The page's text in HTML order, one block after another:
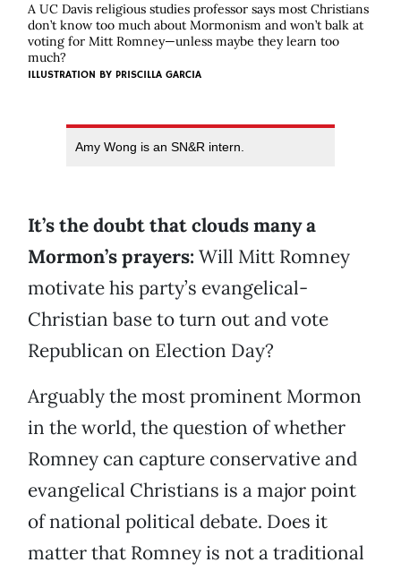
A UC Davis religious studies professor says most Christians
don’t know too much about Mormonism and won’t balk at
voting for Mitt Romney—unless maybe they learn too
much?
ILLUSTRATION BY PRISCILLA GARCIA
Amy Wong is an SN&R intern.
It’s the doubt that clouds many a
Mormon’s prayers: Will Mitt Romney
motivate his party’s evangelical-
Christian base to turn out and vote
Republican on Election Day?
Arguably the most prominent Mormon
in the world, the question of whether
Romney can capture conservative and
evangelical Christians is a major point
of national political debate. Does it
matter that Romney is not a traditional